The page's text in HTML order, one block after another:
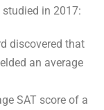
in 2017:
discovered that
an average
SAT score of a